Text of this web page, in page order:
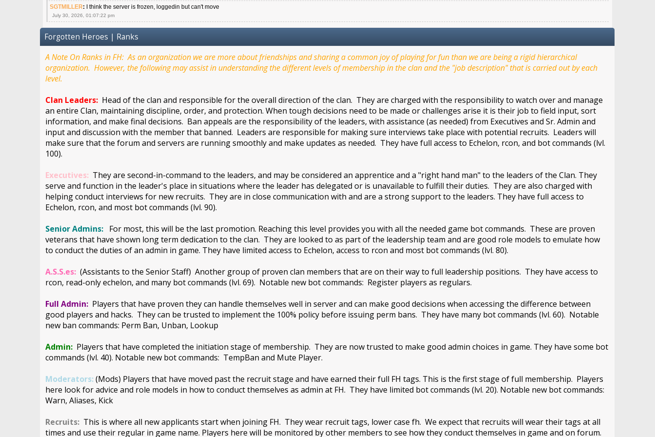
SGTMILLER: I think the server is frozen, loggedin but can't move
July 30, 2026, 01:07:22 pm
Forgotten Heroes | Ranks
A Note On Ranks in FH: As an organization we are more about friendships and sharing a common joy of playing for fun than we are being a rigid hierarchical
organization. However, the following may assist in understanding the different levels of membership in the clan and the "job description" that is carried out by each
level.
Clan Leaders: Head of the clan and responsible for the overall direction of the clan. They are charged with the responsibility to watch over and manage
an entire Clan, maintaining discipline, order, and protection. When tough decisions need to be made or challenges arise it is their job to field input, sort
information, and make final decisions. Ban appeals are the responsibility of the leaders, with assistance (as needed) from Executives and Sr. Admin and
input and discussion with the member that banned. Leaders are responsible for making sure interviews take place with potential recruits. Leaders will
make sure that the forum and servers are running smoothly and make updates as needed. They have full access to Echelon, rcon, and bot commands (lvl.
100).
Executives: They are second-in-command to the leaders, and may be considered an apprentice and a "right hand man" to the leaders of the Clan. They
serve and function in the leader's place in situations where the leader has delegated or is unavailable to fulfill their duties. They are also charged with
helping conduct interviews for new recruits. They are in close communication with and are a strong support to the leaders. They have full access to
Echelon, rcon, and most bot commands (lvl. 90).
Senior Admins: For most, this will be the last promotion. Reaching this level provides you with all the needed game bot commands. These are proven
veterans that have shown long term dedication to the clan. They are looked to as part of the leadership team and are good role models to emulate how
to conduct the duties of an admin in game. They have limited access to Echelon, access to rcon and most bot commands (lvl. 80).
A.S.S.es: (Assistants to the Senior Staff) Another group of proven clan members that are on their way to full leadership positions. They have access to
rcon, read-only echelon, and many bot commands (lvl. 69). Notable new bot commands: Register players as regulars.
Full Admin: Players that have proven they can handle themselves well in server and can make good decisions when accessing the difference between
good players and hacks. They can be trusted to implement the 100% policy before issuing perm bans. They have many bot commands (lvl. 60). Notable
new ban commands: Perm Ban, Unban, Lookup
Admin: Players that have completed the initiation stage of membership. They are now trusted to make good admin choices in game. They have some bot
commands (lvl. 40). Notable new bot commands: TempBan and Mute Player.
Moderators:(Mods) Players that have moved past the recruit stage and have earned their full FH tags. This is the first stage of full membership. Players
here look for advice and role models in how to conduct themselves as admin at FH. They have limited bot commands (lvl. 20). Notable new bot commands:
Warn, Aliases, Kick
Recruits: This is where all new applicants start when joining FH. They wear recruit tags, lower case fh. We expect that recruits will wear their tags at all
times and use their regular in game name. Players here will be monitored by other members to see how they conduct themselves in game and on forum.